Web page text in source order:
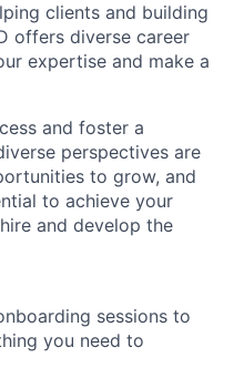
clients and building
offers diverse career
expertise and make a
and foster a
perspectives are
to grow, and
to achieve your
and develop the
sessions to
you need to